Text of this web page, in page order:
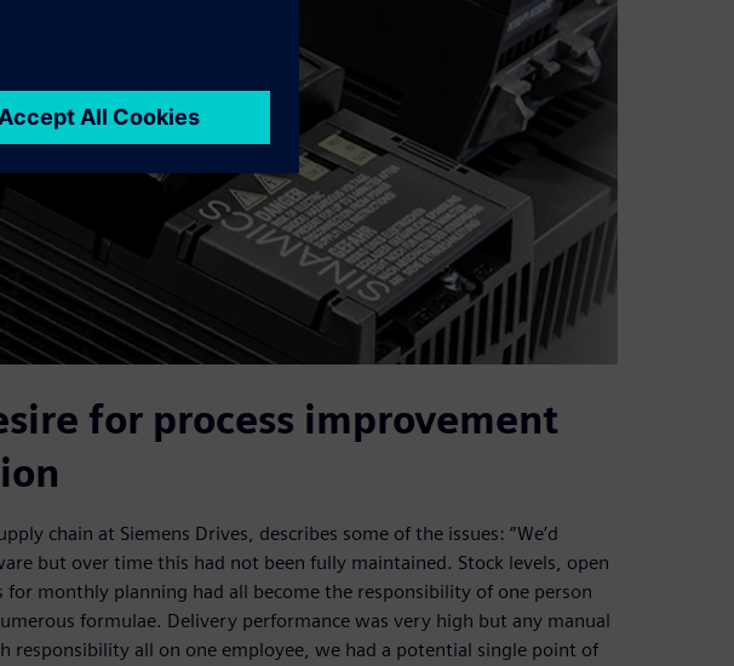
for process improvement
chain at Siemens Drives, describes some of the issues: “We’d
but over time this had not been fully maintained. Stock levels, open
for monthly planning had all become the responsibility of one person
formulae. Delivery performance was very high but any manual
responsibility all on one employee, we had a potential single point of